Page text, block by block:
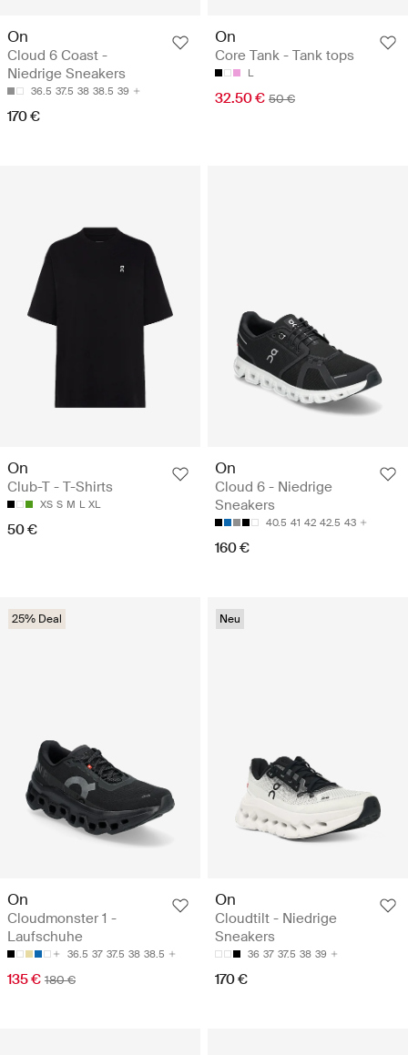
On
Cloud 6 Coast -
Niedrige Sneakers
36.5 37.5 38 38.5 39
170 €
On
Core Tank - Tank tops
L
32.50 € 50 €
On
Club-T - T-Shirts
XS S M L XL
50 €
On
Cloud 6 - Niedrige
Sneakers
40.5 41 42 42.5 43
160 €
25% Deal
On
Cloudmonster 1 -
Laufschuhe
36.5 37 37.5 38 38.5
135 € 180 €
Neu
On
Cloudtilt - Niedrige
Sneakers
36 37 37.5 38 39
170 €